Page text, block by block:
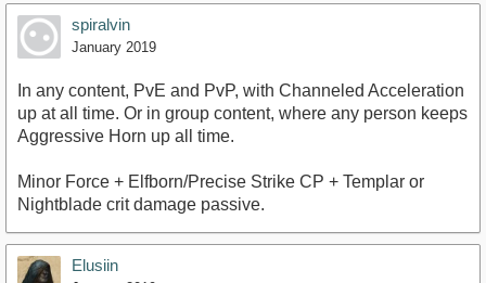
spiralvin
January 2019
In any content, PvE and PvP, with Channeled Acceleration
up at all time. Or in group content, where any person keeps
Aggressive Horn up all time.
Minor Force + Elfborn/Precise Strike CP + Templar or
Nightblade crit damage passive.
Elusiin